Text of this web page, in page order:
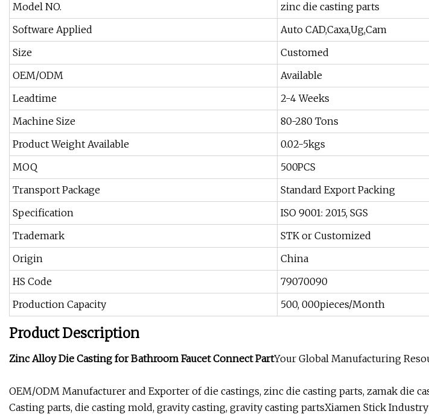
Model NO.
zinc die casting parts
Software Applied
Auto CAD,Caxa,Ug,Cam
Size
Customed
OEM/ODM
Available
Leadtime
2-4 Weeks
Machine Size
80-280 Tons
Product Weight Available
0.02-5kgs
MOQ
500PCS
Transport Package
Standard Export Packing
Specification
ISO 9001: 2015, SGS
Trademark
STK or Customized
Origin
China
HS Code
79070090
Production Capacity
500, 000pieces/Month
Product Description
Zinc Alloy Die Casting for Bathroom Faucet Connect PartYour Global Manufacturing
OEM/ODM Manufacturer and Exporter of die castings, zinc die casting parts, zamak die
Casting parts, die casting mold, gravity casting, gravity casting partsXiamen Stick